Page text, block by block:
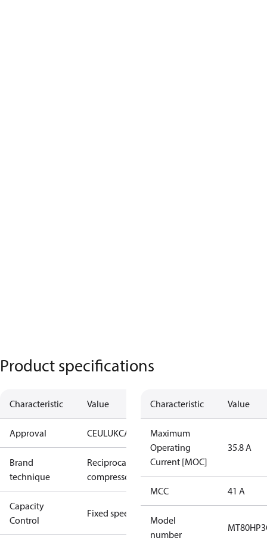
Product specifications
Characteristic Value
Approval CEULUKCA
Brand
technique
Reciprocating
compressor
Capacity
Control
Fixed speed
Characteristic Value
Maximum
Operating
Current [MOC]
35.8 A
MCC 41 A
Model
number